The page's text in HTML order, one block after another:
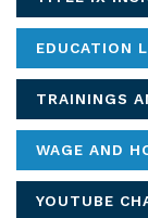
EDUCATION
TRAININGS
WAGE AND
YOUTUBE